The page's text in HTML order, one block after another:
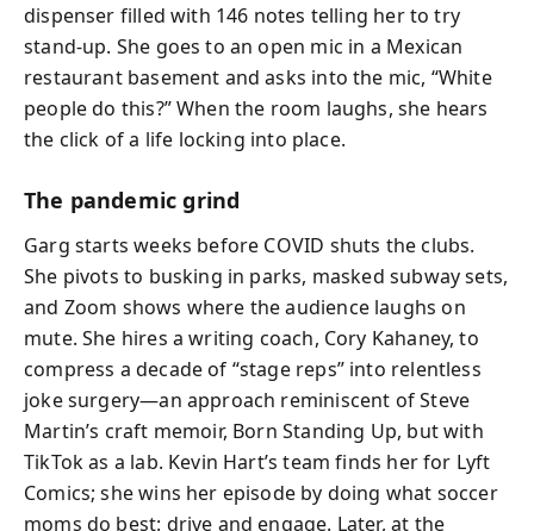
dispenser filled with 146 notes telling her to try
stand-up. She goes to an open mic in a Mexican
restaurant basement and asks into the mic, “White
people do this?” When the room laughs, she hears
the click of a life locking into place.
The pandemic grind
Garg starts weeks before COVID shuts the clubs.
She pivots to busking in parks, masked subway sets,
and Zoom shows where the audience laughs on
mute. She hires a writing coach, Cory Kahaney, to
compress a decade of “stage reps” into relentless
joke surgery—an approach reminiscent of Steve
Martin’s craft memoir, Born Standing Up, but with
TikTok as a lab. Kevin Hart’s team finds her for Lyft
Comics; she wins her episode by doing what soccer
moms do best: drive and engage. Later, at the